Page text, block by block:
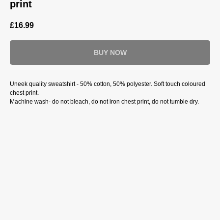
print
£16.99
BUY NOW
Uneek quality sweatshirt - 50% cotton, 50% polyester. Soft touch coloured
chest print.
Machine wash- do not bleach, do not iron chest print, do not tumble dry.